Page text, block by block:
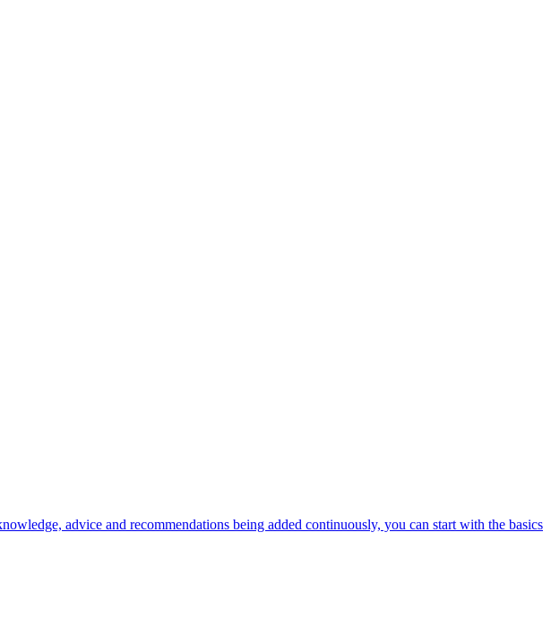
advice and recommendations being added continuously, you can start with the basics